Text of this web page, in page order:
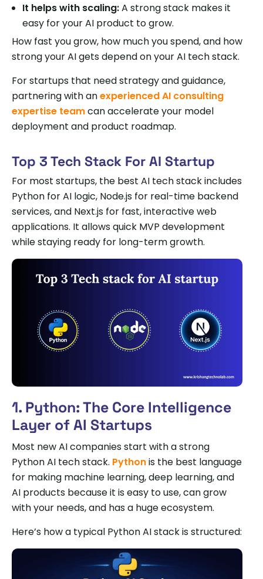
It helps with scaling:A strong stack makes it
easy for your AI product to grow.
How fast you grow, how much you spend, and how
strong your AI gets depend on your AI tech stack.
For startups that need strategy and guidance,
partnering with anexperienced AI consulting
expertise teamcan accelerate your model
deployment and product roadmap.
Top 3 Tech Stack For AI Startup
For most startups, the best AI tech stack includes
Python for AI logic, Node.js for real-time backend
services, and Next.js for fast, interactive web
applications. It allows quick MVP development
while staying ready for long-term growth.
1. Python: The Core Intelligence
Layer of AI Startups
Most new AI companies start with a strong
Python AI tech stack. Pythonis the best language
for making machine learning, deep learning, and
AI products because it is easy to use, can grow
with your needs, and has a huge ecosystem.
Here’s how a typical Python AI stack is structured: